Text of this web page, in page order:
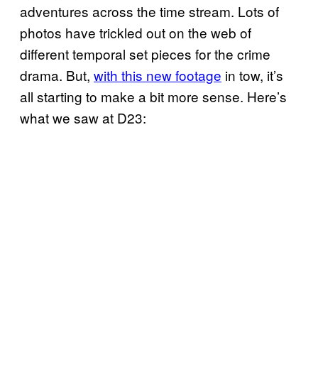
adventures across the time stream. Lots of
photos have trickled out on the web of
different temporal set pieces for the crime
drama. But, with this new footage in tow, it’s
all starting to make a bit more sense. Here’s
what we saw at D23: